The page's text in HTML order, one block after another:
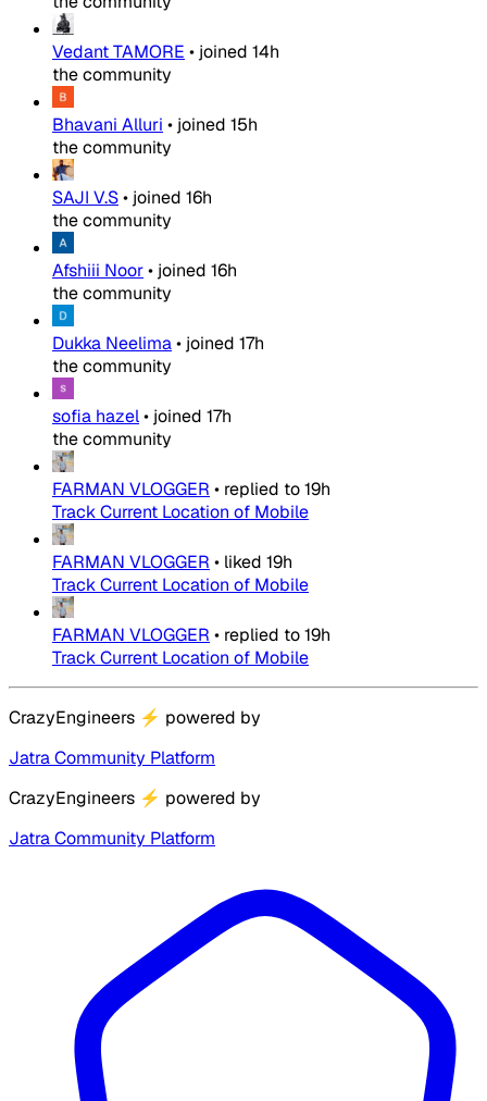
Vedant TAMORE • joined 14h
the community
Bhavani Alluri • joined 15h
the community
SAJI V.S• joined 16h
the community
Afshiii Noor• joined 16h
the community
Dukka Neelima• joined 17h
the community
sofia hazel• joined 17h
the community
FARMAN VLOGGER • replied to19h
Track Current Location of Mobile
FARMAN VLOGGER • liked 19h
Track Current Location of Mobile
FARMAN VLOGGER • replied to19h
Track Current Location of Mobile
CrazyEngineers ⚡ powered by
Jatra Community Platform
CrazyEngineers ⚡ powered by
Jatra Community Platform